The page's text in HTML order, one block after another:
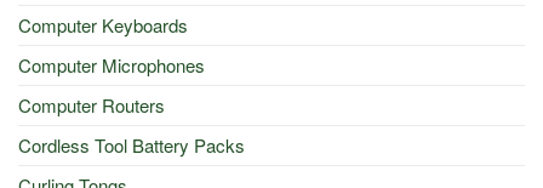
Computer Keyboards
Computer Microphones
Computer Routers
Cordless Tool Battery Packs